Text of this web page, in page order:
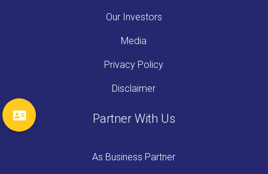
Our Investors
Media
Privacy Policy
Disclaimer
Partner With Us
As Business Partner